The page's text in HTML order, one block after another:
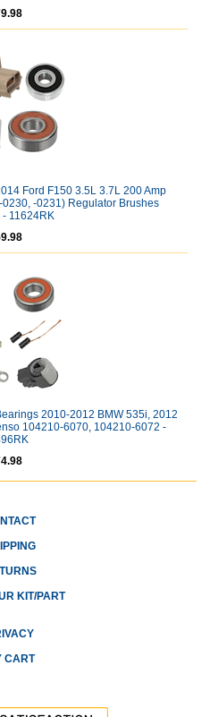
Ford F150 3.5L 3.7L 200 Amp
-0231) Regulator Brushes
- 11624RK
2010-2012 BMW 535i, 2012
104210-6070, 104210-6072 -
KIT/PART
CART